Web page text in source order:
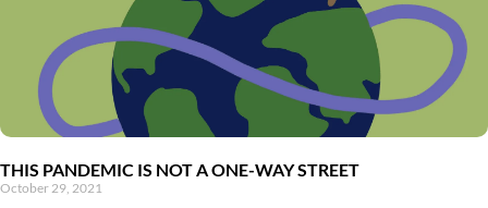
THIS PANDEMIC IS NOT A ONE-WAY STREET
October 29, 2021